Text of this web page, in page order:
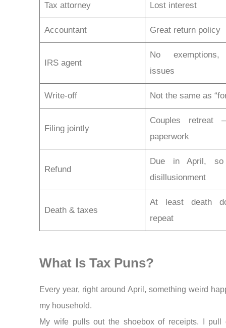
Tax attorney Lost interest
Accountant Great return policy
IRS agent
No
issues
Write-off Not the same as
Filing jointly
Couples retreat
paperwork
Refund
Due in April,
disillusionment
Death & taxes
At least death
repeat
What Is Tax Puns?
Every year, right around April, something weird
my household.
My wife pulls out the shoebox of receipts. I pull